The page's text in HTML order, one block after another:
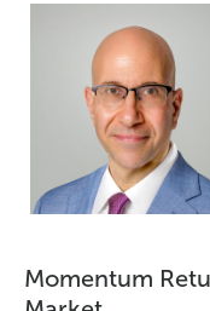
Momentum